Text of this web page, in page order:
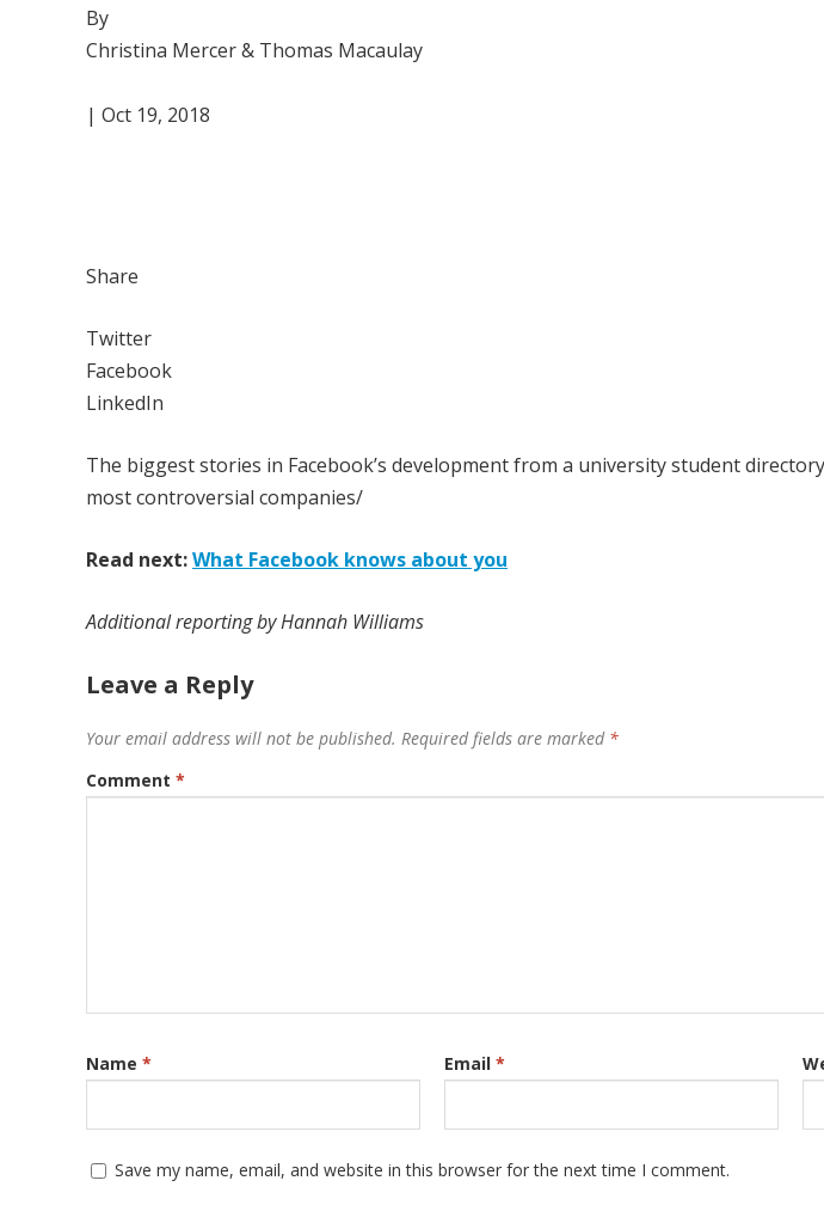
By
Christina Mercer & Thomas Macaulay
| Oct 19, 2018
Share
Twitter
Facebook
LinkedIn
The biggest stories in Facebook’s development from a university student
most controversial companies/
Read next:What Facebook knows about you
Additional reporting by Hannah Williams
Leave a Reply
Your email address will not be published. Required fields are marked *
Comment *
Name * Email *
Save my name, email, and website in this browser for the next time I comment.